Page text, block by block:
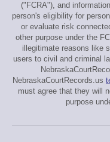
("FCRA"), and
person's eligibility for
or evaluate risk
other purpose under the
illegitimate reasons like
users to civil and criminal
NebraskaCourtRecords.us
must agree that they will
purpose